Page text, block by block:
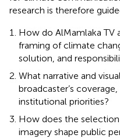
research is therefore
How do AlMamlaka TV
framing of climate
solution, and
What narrative and
broadcaster’s
institutional priorities?
How does the
imagery shape public